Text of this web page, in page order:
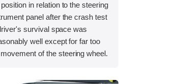
in relation to the steering
panel after the crash test
survival space was
well except for far too
of the steering wheel.